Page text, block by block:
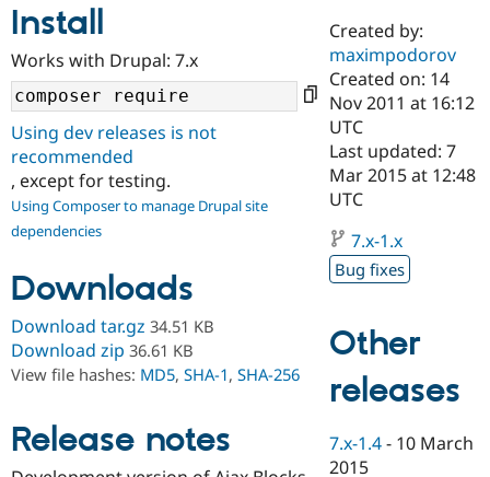
Drupal AI
Drupal for
Drupal for
Drupal for
Developer
Drupal
Guide
Drupal
Find a
Certified
Become a
Certified
Find a
Provider
Find a
Partner
Community
Community
DrupalCon
Events
Jobs /
Support Drupal
Donate
Become a
Become a
Maker
Get Started
Try Drupal CMS
Try Hosting
Install
Works with Drupal: 7.x
Using dev releases is not
recommended
, except for testing.
Using Composer to manage Drupal site
dependencies
Downloads
Download tar.gz 34.51 KB
Download zip 36.61 KB
View file hashes: MD5, SHA-1, SHA-256
Release notes
Created by:
maximpodorov
Created on: 14
Nov 2011 at 16:12
UTC
Last updated: 7
Mar 2015 at 12:48
UTC
7.x-1.x
Bug fixes
Other
releases
7.x-1.4 - 10 March
2015